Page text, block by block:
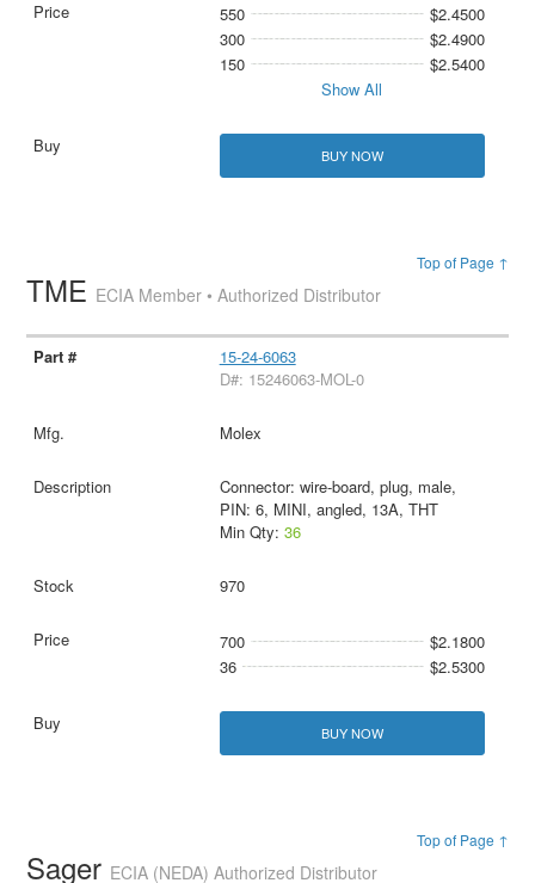
550
$2.4500
300
$2.4900
150
$2.5400
Show All
BUY NOW
Top of Page ↑
TME ECIA Member • Authorized Distributor
15-24-6063
D#: 15246063-MOL-0
Molex
Connector: wire-board, plug, male,
PIN: 6, MINI, angled, 13A, THT
Min Qty: 36
970
700
$2.1800
36
$2.5300
BUY NOW
Top of Page ↑
Sager ECIA (NEDA) Authorized Distributor